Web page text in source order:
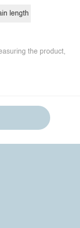
length
the product,